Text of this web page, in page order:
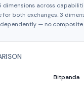
dimensions across
for both exchanges.3
— no
Bitpanda